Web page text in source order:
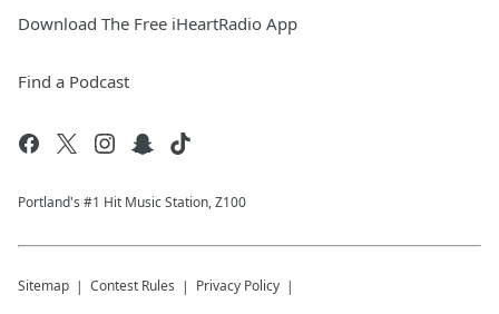
Download The Free iHeartRadio App
Find a Podcast
Portland's #1 Hit Music Station, Z100
Sitemap Contest Rules Privacy Policy